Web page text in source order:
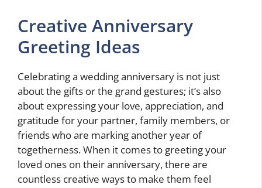
Creative Anniversary
Greeting Ideas
Celebrating a wedding anniversary is not just
about the gifts or the grand gestures; it’s also
about expressing your love, appreciation, and
gratitude for your partner, family members, or
friends who are marking another year of
togetherness. When it comes to greeting your
loved ones on their anniversary, there are
countless creative ways to make them feel